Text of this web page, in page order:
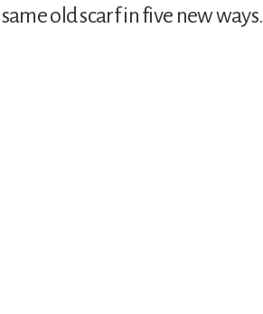
old scarf in five new ways.